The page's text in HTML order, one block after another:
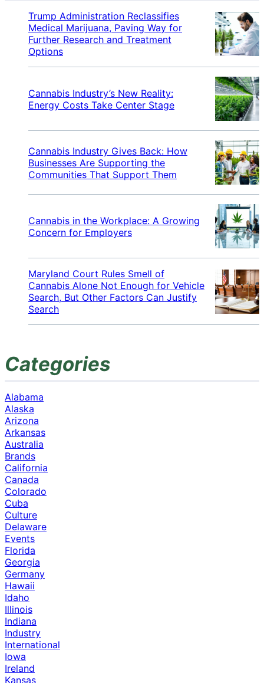
Trump Administration Reclassifies
Medical Marijuana, Paving Way for
Further Research and Treatment
Options
Cannabis Industry’s New Reality:
Energy Costs Take Center Stage
Cannabis Industry Gives Back: How
Businesses Are Supporting the
Communities That Support Them
Cannabis in the Workplace: A Growing
Concern for Employers
Maryland Court Rules Smell of
Cannabis Alone Not Enough for Vehicle
Search, But Other Factors Can Justify
Search
Categories
Alabama
Alaska
Arizona
Arkansas
Australia
Brands
California
Canada
Colorado
Cuba
Culture
Delaware
Events
Florida
Georgia
Germany
Hawaii
Idaho
Illinois
Indiana
Industry
International
Iowa
Ireland
Kansas